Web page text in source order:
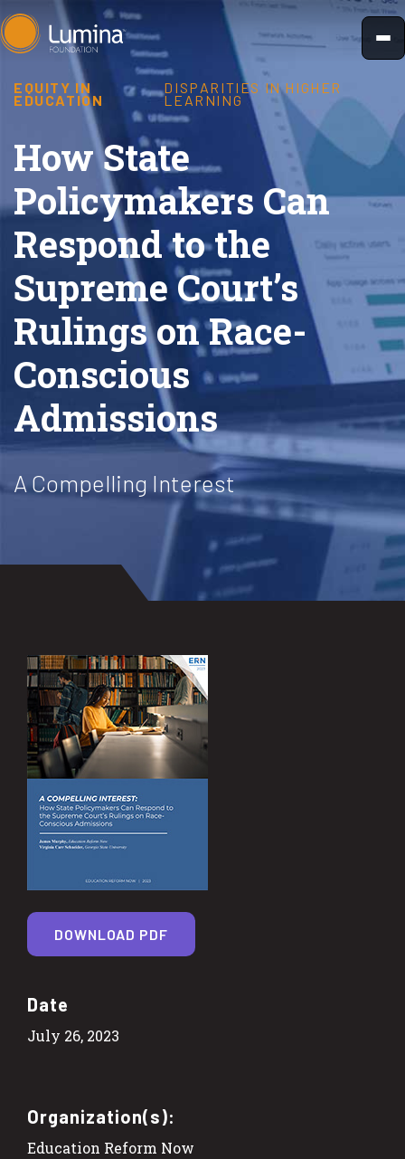
Skip
to
EQUITY IN
EDUCATION
DISPARITIES IN HIGHER
LEARNING
How State
Policymakers Can
Respond to the
Supreme Court’s
Rulings on Race-
Conscious
Admissions
A Compelling Interest
Date
July 26, 2023
Organization(s):
Education Reform Now
DOWNLOAD PDF